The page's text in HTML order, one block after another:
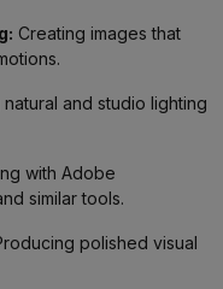
Creating images that
and studio lighting
with Adobe
similar tools.
polished visual